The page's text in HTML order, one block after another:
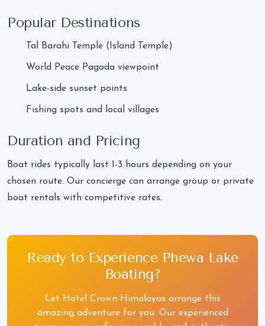
Popular Destinations
Tal Barahi Temple (Island Temple)
World Peace Pagoda viewpoint
Lake-side sunset points
Fishing spots and local villages
Duration and Pricing
Boat rides typically last 1-3 hours depending on your
chosen route. Our concierge can arrange group or private
boat rentals with competitive rates.
Ready to Experience Phewa Lake
Boating?
Let Hotel Crown Himalayas arrange this
amazing adventure for you. Our experienced